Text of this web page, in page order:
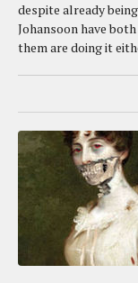
despite already
Johansoon have
them are doing it